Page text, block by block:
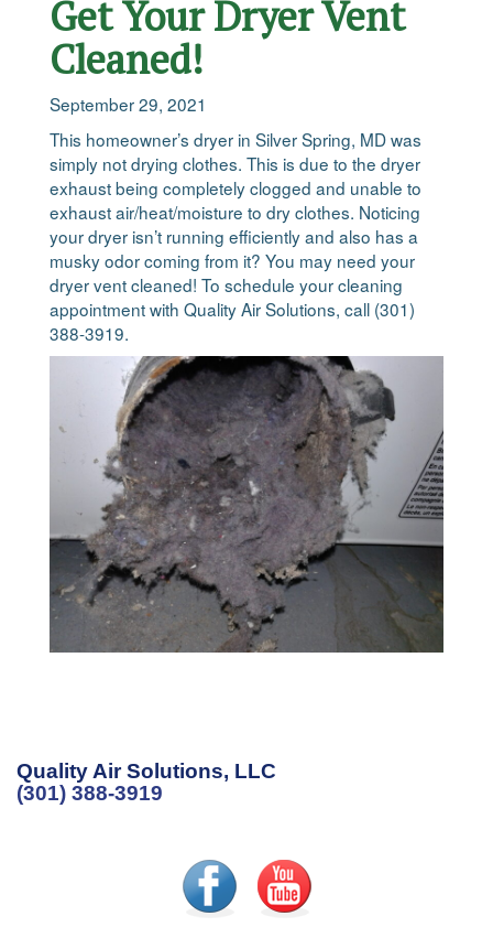
Get Your Dryer Vent
Cleaned!
September 29, 2021
This homeowner’s dryer in Silver Spring, MD was
simply not drying clothes. This is due to the dryer
exhaust being completely clogged and unable to
exhaust air/heat/moisture to dry clothes. Noticing
your dryer isn’t running efficiently and also has a
musky odor coming from it? You may need your
dryer vent cleaned! To schedule your cleaning
appointment with Quality Air Solutions, call (301)
388-3919.
Quality Air Solutions, LLC
(301) 388-3919